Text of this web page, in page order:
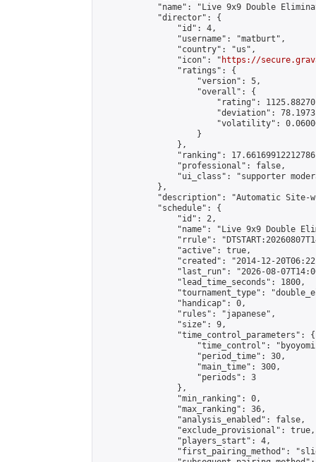
"name": "Live 9x9 Double
            "director": {
                "id": 4,
                "username": "matburt",
                "country": "us",
                "icon": "
https://
                "ratings": {
                    "version": 5,
                    "overall": {
"rating":
"deviation":
"volatility":
                    }
                },
"ranking":
                "professional": false,
"ui_class": "supporter
            },
"description": "Automatic Site-
            "schedule": {
                "id": 2,
"name": "Live 9x9 Double
"rrule":
                "active": true,
"created": "2014-12-
"last_run": "2026-08-
                "lead_time_seconds": 1800,
"tournament_type":
                "handicap": 0,
                "rules": "japanese",
                "size": 9,
                "time_control_parameters": {
"time_control":
                    "period_time": 30,
                    "main_time": 300,
                    "periods": 3
                },
                "min_ranking": 0,
                "max_ranking": 36,
                "analysis_enabled": false,
                "exclude_provisional": true,
                "players_start": 4,
"first_pairing_method":